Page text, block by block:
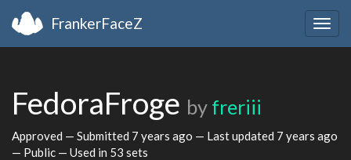
FrankerFaceZ
FedoraFroge by freriii
Approved — Submitted 7 years ago — Last updated 7 years ago
— Public — Used in 53 sets